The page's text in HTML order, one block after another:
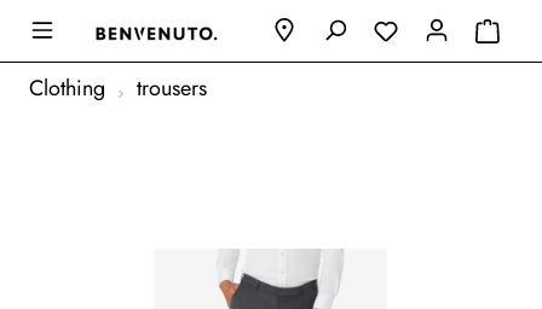
Clothing trousers